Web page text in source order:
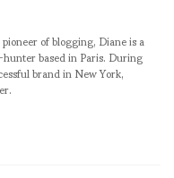
of blogging, Diane is a
based in Paris. During
brand in New York,